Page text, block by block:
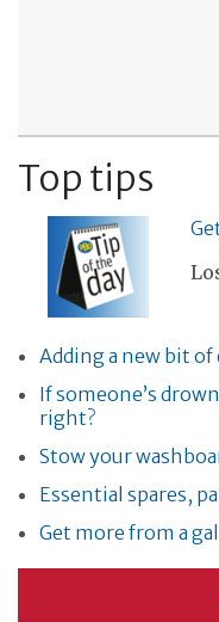
Top tips
Adding a new bit
If someone’s
right?
Stow your
Essential spares,
Get more from a